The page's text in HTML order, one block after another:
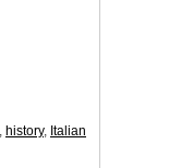
history, Italian